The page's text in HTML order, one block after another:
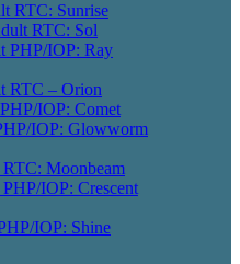
RTC: Sunrise
RTC: Sol
PHP/IOP: Ray
RTC – Orion
IOP: Comet
IOP: Glowworm
Moonbeam
IOP: Crescent
IOP: Shine